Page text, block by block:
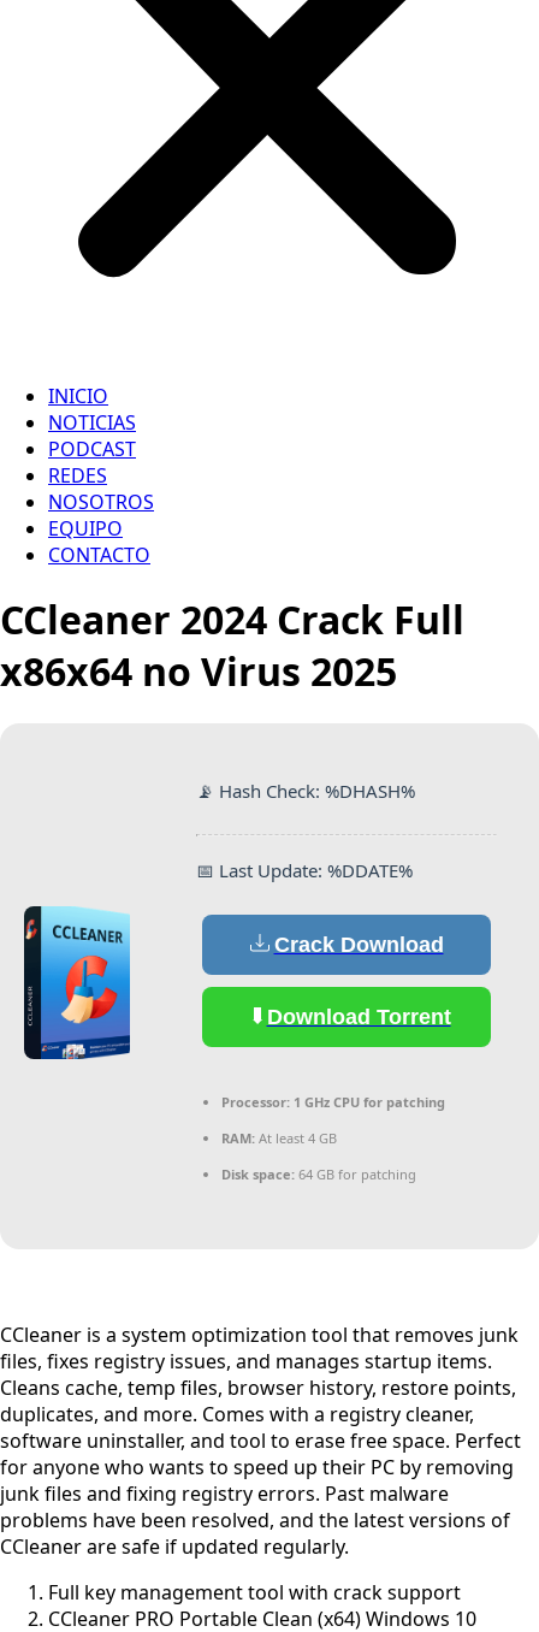
INICIO
NOTICIAS
PODCAST
REDES
NOSOTROS
EQUIPO
CONTACTO
CCleaner 2024 Crack Full
x86x64 no Virus 2025
📡 Hash Check: %DHASH%
📅 Last Update: %DDATE%
Crack Download
Download Torrent
Processor: 1 GHz CPU for patching
RAM: At least 4 GB
Disk space: 64 GB for patching
CCleaner is a system optimization tool that removes junk
files, fixes registry issues, and manages startup items.
Cleans cache, temp files, browser history, restore points,
duplicates, and more. Comes with a registry cleaner,
software uninstaller, and tool to erase free space. Perfect
for anyone who wants to speed up their PC by removing
junk files and fixing registry errors. Past malware
problems have been resolved, and the latest versions of
CCleaner are safe if updated regularly.
Full key management tool with crack support
CCleaner PRO Portable Clean (x64) Windows 10